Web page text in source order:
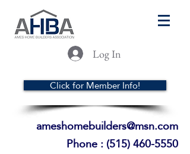
Log In
Click for Member Info!
ameshomebuilders@msn.com
Phone :(515) 460-5550